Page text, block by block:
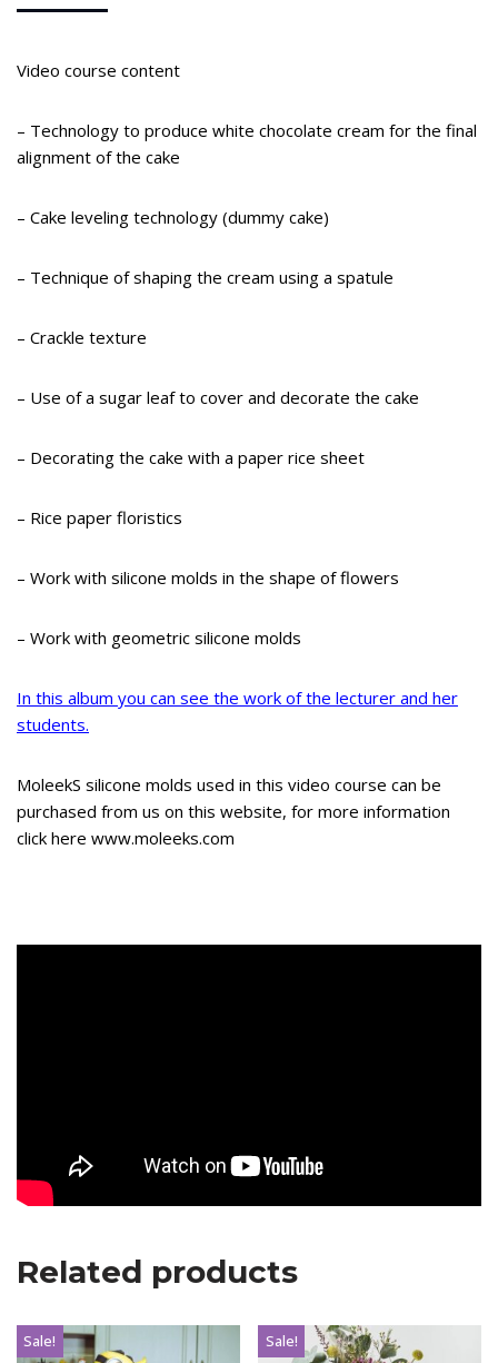
Video course content
– Technology to produce white chocolate cream for the final
alignment of the cake
– Cake leveling technology (dummy cake)
– Technique of shaping the cream using a spatule
– Crackle texture
– Use of a sugar leaf to cover and decorate the cake
– Decorating the cake with a paper rice sheet
– Rice paper floristics
– Work with silicone molds in the shape of flowers
– Work with geometric silicone molds
In this album you can see the work of the lecturer and her
students.
MoleekS silicone molds used in this video course can be
purchased from us on this website, for more information
click here www.moleeks.com
Related products
Sale! Sale!